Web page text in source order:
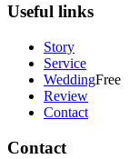
Useful links
Story
Service
WeddingFree
Review
Contact
Contact